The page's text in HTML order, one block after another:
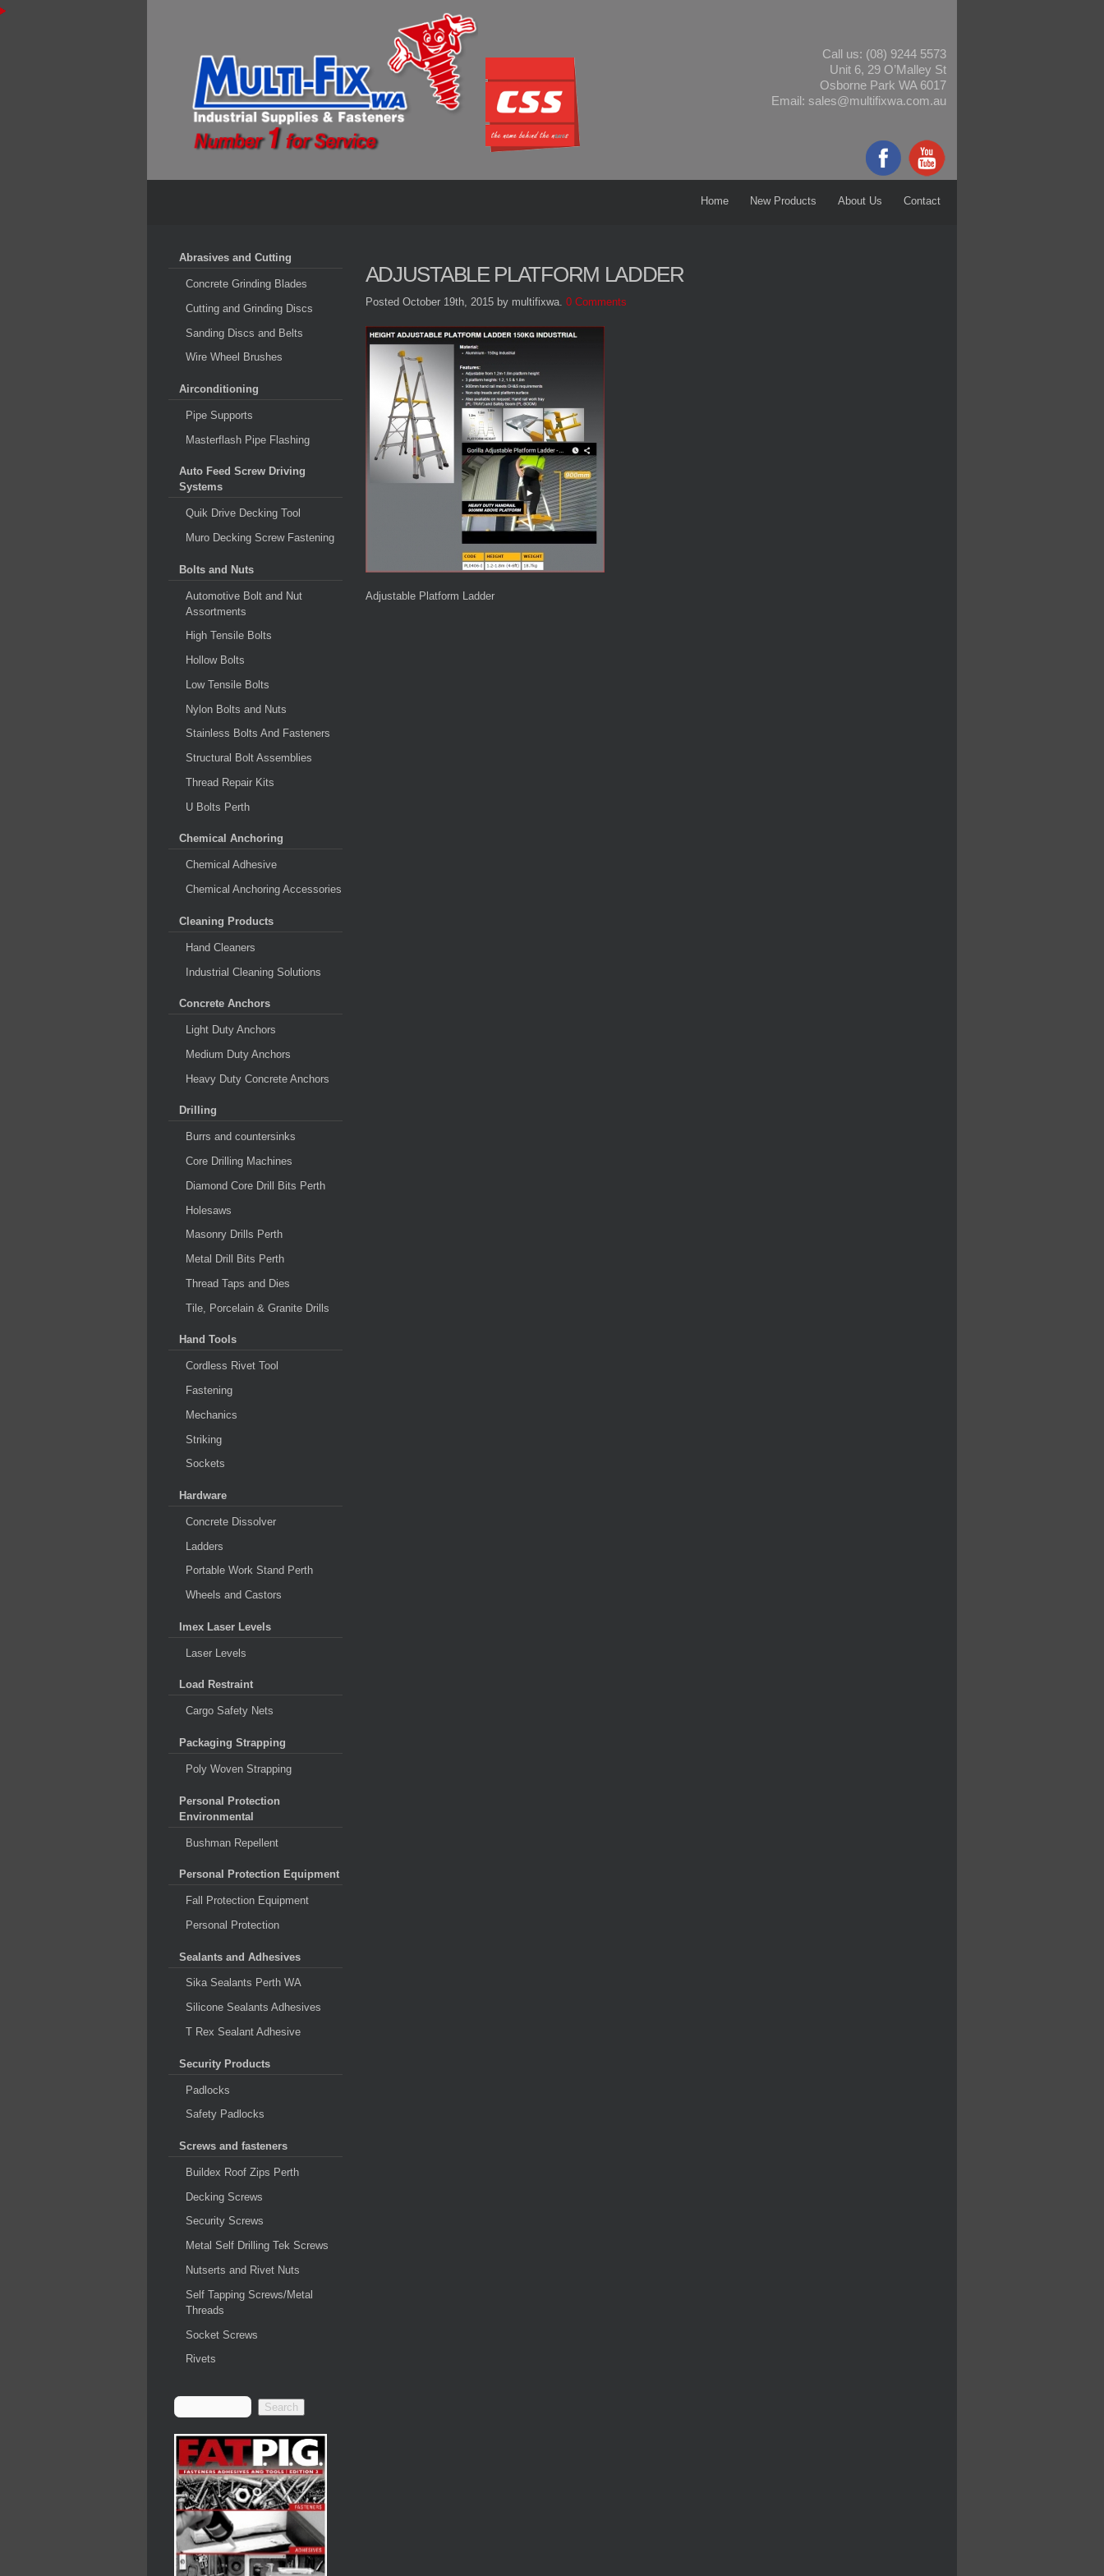
Call us: (08) 9244 5573
Unit 6, 29 O’Malley St
Osborne Park WA 6017
Email: sales@multifixwa.com.au
Home New Products About Us Contact
Abrasives and Cutting
Concrete Grinding Blades
Cutting and Grinding Discs
Sanding Discs and Belts
Wire Wheel Brushes
Airconditioning
Pipe Supports
Masterflash Pipe Flashing
Auto Feed Screw Driving
Systems
Quik Drive Decking Tool
Muro Decking Screw Fastening
Bolts and Nuts
Automotive Bolt and Nut
Assortments
High Tensile Bolts
Hollow Bolts
Low Tensile Bolts
Nylon Bolts and Nuts
Stainless Bolts And Fasteners
Structural Bolt Assemblies
Thread Repair Kits
U Bolts Perth
Chemical Anchoring
Chemical Adhesive
Chemical Anchoring Accessories
Cleaning Products
Hand Cleaners
Industrial Cleaning Solutions
Concrete Anchors
Light Duty Anchors
Medium Duty Anchors
Heavy Duty Concrete Anchors
Drilling
Burrs and countersinks
Core Drilling Machines
Diamond Core Drill Bits Perth
Holesaws
Masonry Drills Perth
Metal Drill Bits Perth
Thread Taps and Dies
Tile, Porcelain & Granite Drills
Hand Tools
Cordless Rivet Tool
Fastening
Mechanics
Striking
Sockets
Hardware
Concrete Dissolver
Ladders
Portable Work Stand Perth
Wheels and Castors
Imex Laser Levels
Laser Levels
Load Restraint
Cargo Safety Nets
Packaging Strapping
Poly Woven Strapping
Personal Protection
Environmental
Bushman Repellent
Personal Protection Equipment
Fall Protection Equipment
Personal Protection
Sealants and Adhesives
Sika Sealants Perth WA
Silicone Sealants Adhesives
T Rex Sealant Adhesive
Security Products
Padlocks
Safety Padlocks
Screws and fasteners
Buildex Roof Zips Perth
Decking Screws
Security Screws
Metal Self Drilling Tek Screws
Nutserts and Rivet Nuts
Self Tapping Screws/Metal
Threads
Socket Screws
Rivets
ADJUSTABLE PLATFORM LADDER
Posted October 19th, 2015 by multifixwa. 0 Comments
Adjustable Platform Ladder